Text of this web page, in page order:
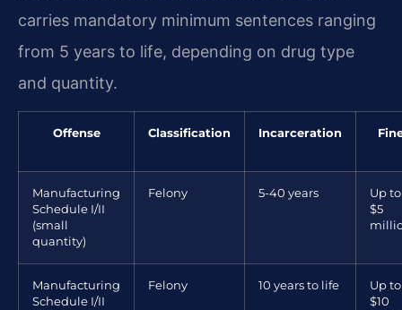
carries mandatory minimum sentences ranging
from 5 years to life, depending on drug type
and quantity.
Offense Classification Incarceration
Manufacturing
Schedule I/II
(small
quantity)
Felony 5-40 years
Up to
$5
Manufacturing
Schedule I/II
Felony 10 years to life
Up to
$10